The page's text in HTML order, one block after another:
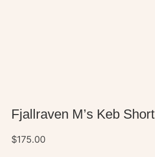
Fjallraven M’s Keb Short
$175.00